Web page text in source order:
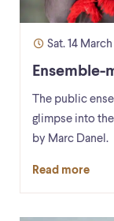
Sat. 14
Ensemble-
The public
glimpse into
by Marc Danel.
Read more